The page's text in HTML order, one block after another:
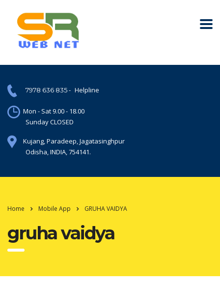
7978 636 835- Helpline
Mon - Sat 9.00 - 18.00
Sunday CLOSED
Kujang, Paradeep, Jagatasinghpur
Odisha, INDIA, 754141.
Home Mobile App GRUHA VAIDYA
gruha vaidya